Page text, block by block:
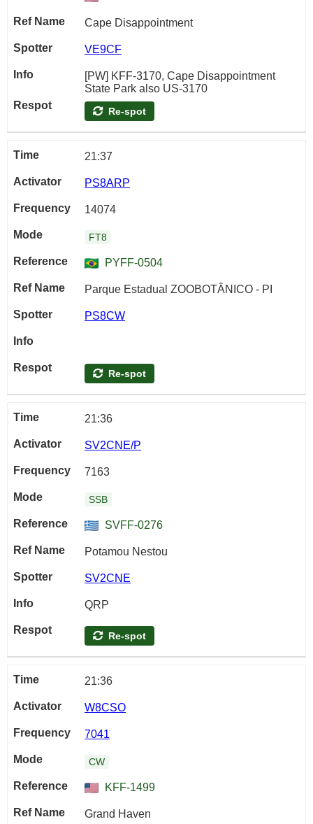
Cape Disappointment
VE9CF
[PW] KFF-3170, Cape Disappointment
State Park also US-3170
Re-spot
21:37
PS8ARP
14074
FT8
PYFF-0504
Parque Estadual ZOOBOTÂNICO - PI
PS8CW
Re-spot
21:36
SV2CNE/P
7163
SSB
SVFF-0276
Potamou Nestou
SV2CNE
QRP
Re-spot
21:36
W8CSO
7041
CW
KFF-1499
Grand Haven